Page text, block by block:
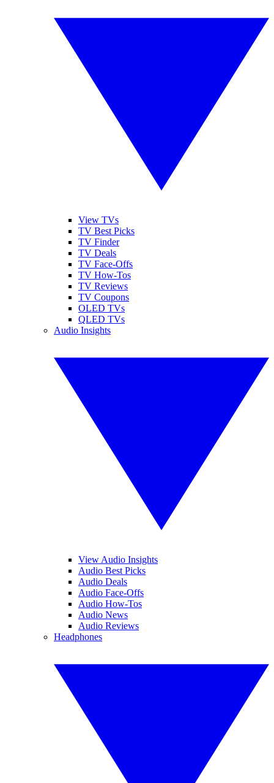
View TVs
TV Best Picks
TV Finder
TV Deals
TV Face-Offs
TV How-Tos
TV Reviews
TV Coupons
OLED TVs
QLED TVs
Audio Insights
View Audio Insights
Audio Best Picks
Audio Deals
Audio Face-Offs
Audio How-Tos
Audio News
Audio Reviews
Headphones